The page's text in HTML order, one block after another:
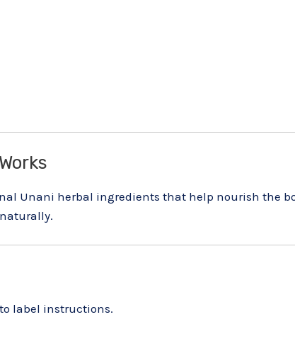
Unani herbal ingredients that help nourish the
label instructions.